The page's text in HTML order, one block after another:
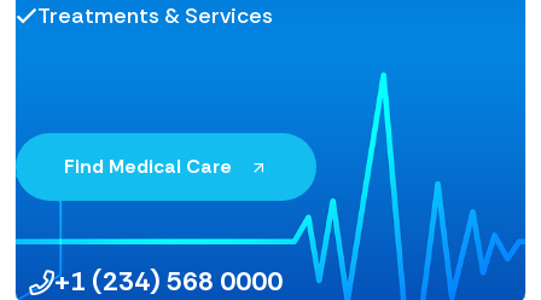
Treatments & Services
Find Medical Care
+1 (234) 568 0000